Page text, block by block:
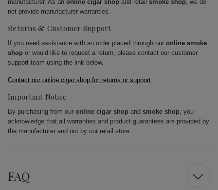
manufacturer. As an online cigar shop and retail smoke shop, we do
not provide manufacturer warranties.
Returns & Customer Support
If you need assistance with an order placed through our online smoke
shop or would like to request a return, please contact our customer
support team using the link below.
Contact our online cigar shop for returns or support
Important Notice
By purchasing from our online cigar shop and smoke shop, you
acknowledge that all warranties and product guarantees are provided by
the manufacturer and not by our retail store.
FAQ